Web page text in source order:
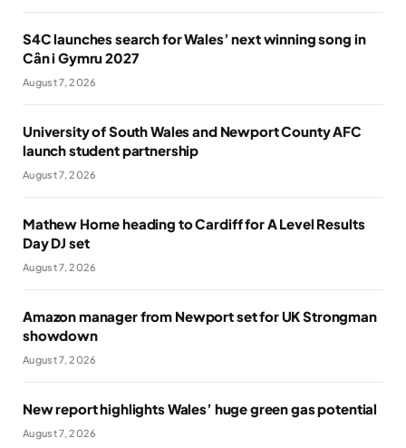
S4C launches search for Wales’ next winning song in
Cân i Gymru 2027
August 7, 2026
University of South Wales and Newport County AFC
launch student partnership
August 7, 2026
Mathew Horne heading to Cardiff for A Level Results
Day DJ set
August 7, 2026
Amazon manager from Newport set for UK Strongman
showdown
August 7, 2026
New report highlights Wales’ huge green gas potential
August 7, 2026